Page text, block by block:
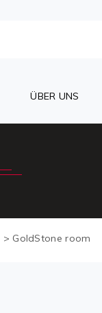
ÜBER UNS
> GoldStone room